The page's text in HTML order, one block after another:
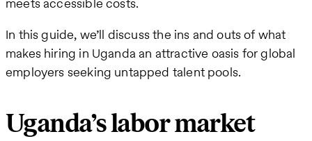
In this guide, we’ll discuss the ins and outs of what
makes hiring in Uganda an attractive oasis for global
employers seeking untapped talent pools.
Uganda’s labor market